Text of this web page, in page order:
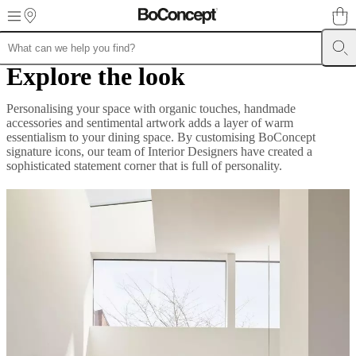
Skip to main content
FurnitureSofasChairsTables StorageBeds
collectionsTable
collectionsArmchair
collectionsBeds
collectionsStorage
collectionsAccessories
collectionsFabric
Outdoor
BoConcept
Inspiration
Explore the look
Personalising your space with organic touches, handmade
accessories and sentimental artwork adds a layer of warm
essentialism to your dining space. By customising BoConcept
signature icons, our team of Interior Designers have created a
sophisticated statement corner that is full of personality.